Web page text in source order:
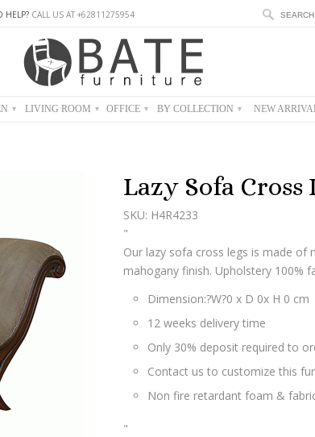
HELP? CALL US AT +62811275954
▾ LIVING ROOM ▾ OFFICE ▾ BY COLLECTION ▾ NEW
Lazy Sofa Cross
SKU: H4R4233
"
Our lazy sofa cross legs is made of
mahogany finish. Upholstery 100%
Dimension:?W?0 x D 0x H 0 cm
12 weeks delivery time
Only 30% deposit required to
Contact us to customize this
Non fire retardant foam &
"